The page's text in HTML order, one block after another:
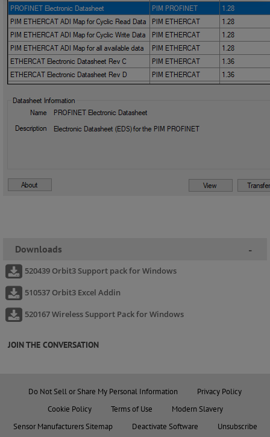
Downloads -
520439 Orbit3 Support pack for Windows
510537 Orbit3 Excel Addin
520167 Wireless Support Pack for Windows
JOIN THE CONVERSATION
Do Not Sell or Share My Personal Information
Privacy Policy
Cookie Policy
Terms of Use
Modern Slavery
Sensor Manufacturers Sitemap
Deactivate Software Unsubscribe